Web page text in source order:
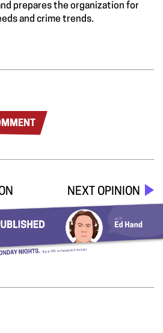
prepares the organization for
and crime trends.
NEXT OPINION